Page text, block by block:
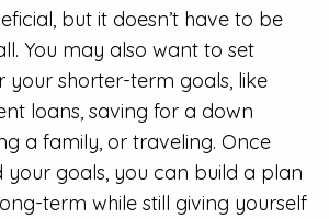
but it doesn’t have to be
You may also want to set
your shorter-term goals, like
loans, saving for a down
a family, or traveling. Once
your goals, you can build a plan
term while still giving yourself